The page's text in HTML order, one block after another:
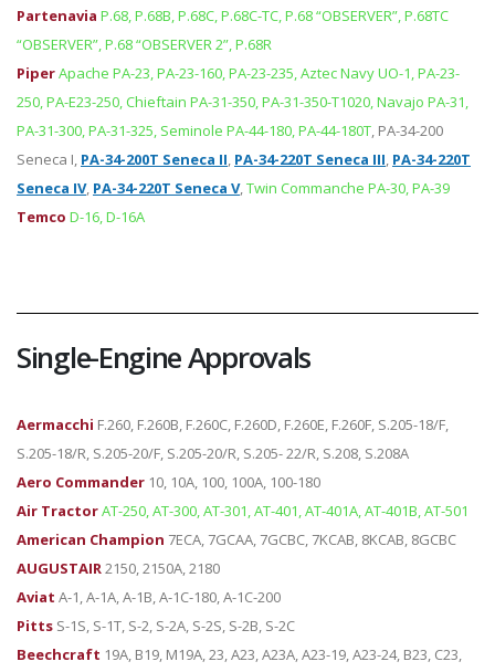
Partenavia P.68, P.68B, P.68C, P.68C-TC, P.68 “OBSERVER”, P.68TC
“OBSERVER”, P.68 “OBSERVER 2”, P.68R
PiperApache PA-23, PA-23-160, PA-23-235, Aztec Navy UO-1, PA-23-
250, PA-E23-250, Chieftain PA-31-350, PA-31-350-T1020, Navajo PA-31,
PA-31-300, PA-31-325, Seminole PA-44-180, PA-44-180T, PA-34-200
Seneca I, PA-34-200T Seneca II, PA-34-220T Seneca III, PA-34-220T
Seneca IV, PA-34-220T Seneca V,Twin Commanche PA-30, PA-39
Temco D-16, D-16A
Single-Engine Approvals
Aermacchi F.260, F.260B, F.260C, F.260D, F.260E, F.260F, S.205-18/F,
S.205-18/R, S.205-20/F, S.205-20/R, S.205- 22/R, S.208, S.208A
Aero Commander 10, 10A, 100, 100A, 100-180
Air TractorAT-250, AT-300, AT-301, AT-401, AT-401A, AT-401B, AT-501
American Champion 7ECA, 7GCAA, 7GCBC, 7KCAB, 8KCAB, 8GCBC
AUGUSTAIR2150, 2150A, 2180
Aviat A-1, A-1A, A-1B, A-1C-180, A-1C-200
Pitts S-1S, S-1T, S-2, S-2A, S-2S, S-2B, S-2C
Beechcraft 19A, B19, M19A, 23, A23, A23A, A23-19, A23-24, B23, C23,